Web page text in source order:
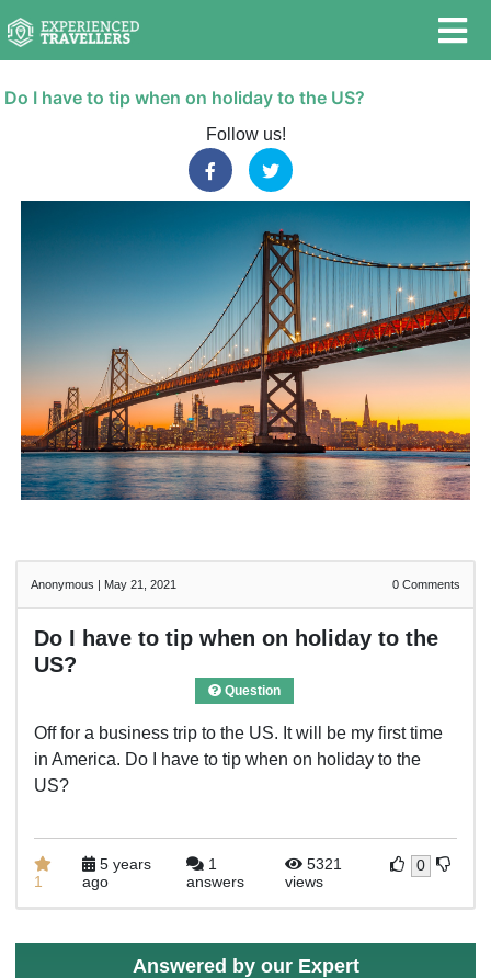
Do I have to tip when on holiday to the US?
Follow us!
Anonymous | May 21, 2021 0Comments
Do I have to tip when on holiday to the
US?
Question
Off for a business trip to the US. It will be my first time
in America. Do I have to tip when on holiday to the
US?
1
5 years
ago
1
answers
5321
views
0
Answered by our Expert